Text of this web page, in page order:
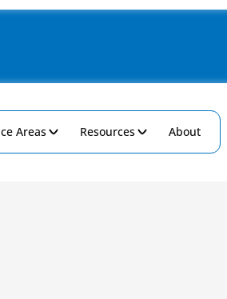
Areas Resources About